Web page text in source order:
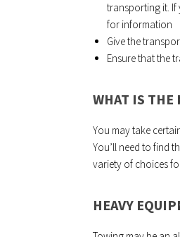
transporting it. If
for information
Give the
Ensure that the
WHAT IS THE
You may take
You’ll need to find
variety of choices
HEAVY